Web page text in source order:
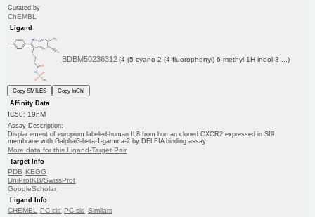
Curated by
ChEMBL
Ligand
BDBM50236312 (4-(5-cyano-2-(4-fluorophenyl)-6-methyl-1H-indol-3-...)
Copy SMILES
Copy InChI
Affinity Data
IC50: 19nM
Assay Description:
Displacement of europium labeled-human IL8 from human cloned CXCR2 expressed in Sf9
membrane with Galphai3-beta-1-gamma-2 by DELFIA binding assay
More data for this Ligand-Target Pair
Target Info
PDB KEGG
UniProtKB/SwissProt
GoogleScholar
Ligand Info
CHEMBL PC cid PC sid Similars